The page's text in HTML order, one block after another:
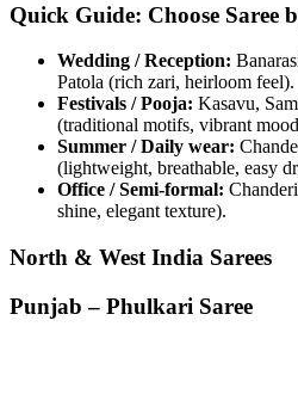
Quick Guide: Choose Saree
Wedding / Reception:
Patola (rich zari, heirloom feel).
Festivals / Pooja: Kasavu,
(traditional motifs, vibrant
Summer / Daily wear:
(lightweight, breathable, easy
Office / Semi-formal:
shine, elegant texture).
North & West India Sarees
Punjab – Phulkari Saree